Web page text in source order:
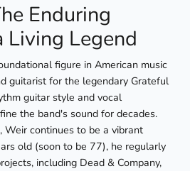
Enduring
Living Legend
figure in American music
guitarist for the legendary Grateful
guitar style and vocal
the band's sound for decades.
Weir continues to be a vibrant
old (soon to be 77), he regularly
including Dead & Company,